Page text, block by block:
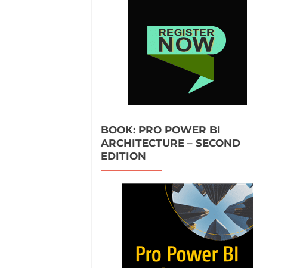
BOOK: PRO POWER BI
ARCHITECTURE – SECOND
EDITION